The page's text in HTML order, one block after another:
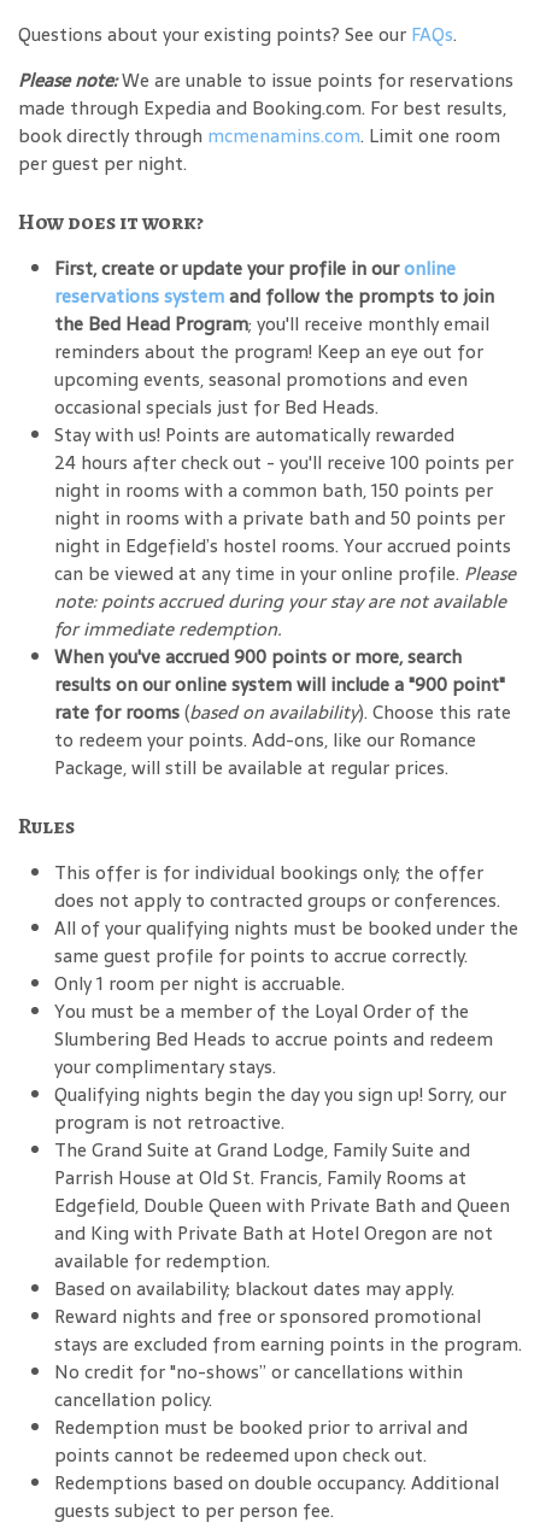
Questions about your existing points? See our FAQs.
Please note:We are unable to issue points for reservations
made through Expedia and Booking.com. For best results,
book directly through mcmenamins.com. Limit one room
per guest per night.
How does it work?
First, create or update your profile in ouronline
reservations systemand follow the prompts to join
the Bed Head Program; you'll receive monthly email
reminders about the program! Keep an eye out for
upcoming events, seasonal promotions and even
occasional specials just for Bed Heads.
Stay with us! Points are automatically rewarded
24 hours after check out - you'll receive 100 points per
night in rooms with a common bath, 150 points per
night in rooms with a private bath and 50 points per
night in Edgefield’s hostel rooms. Your accrued points
can be viewed at any time in your online profile. Please
note: points accrued during your stay are not available
for immediate redemption.
When you've accrued 900 points or more, search
results on our online system will include a "900 point"
rate for rooms(based on availability). Choose this rate
to redeem your points. Add-ons, like our Romance
Package, will still be available at regular prices.
Rules
This offer is for individual bookings only; the offer
does not apply to contracted groups or conferences.
All of your qualifying nights must be booked under the
same guest profile for points to accrue correctly.
Only 1 room per night is accruable.
You must be a member of the Loyal Order of the
Slumbering Bed Heads to accrue points and redeem
your complimentary stays.
Qualifying nights begin the day you sign up! Sorry, our
program is not retroactive.
The Grand Suite at Grand Lodge, Family Suite and
Parrish House at Old St. Francis, Family Rooms at
Edgefield, Double Queen with Private Bath and Queen
and King with Private Bath at Hotel Oregon are not
available for redemption.
Based on availability; blackout dates may apply.
Reward nights and free or sponsored promotional
stays are excluded from earning points in the program.
No credit for "no-shows” or cancellations within
cancellation policy.
Redemption must be booked prior to arrival and
points cannot be redeemed upon check out.
Redemptions based on double occupancy. Additional
guests subject to per person fee.